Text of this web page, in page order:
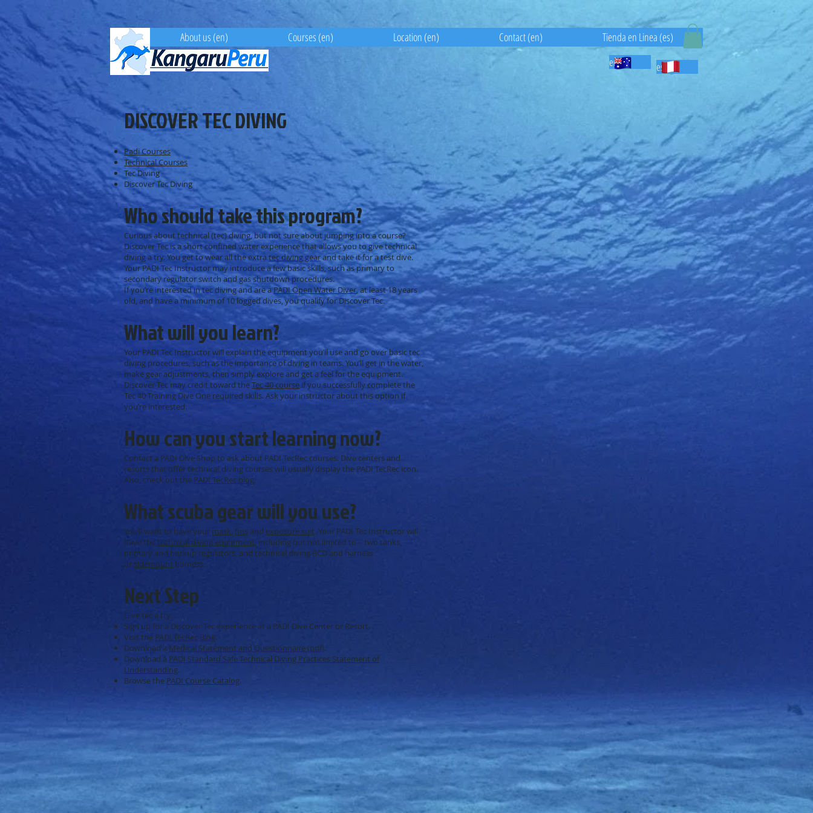
About us (en) Courses (en) Location (en) Contact (en) Tienda en Linea (es)
en es
DISCOVER TEC DIVING
Padi Courses
Technical Courses
Tec Diving
Discover Tec Diving
Who should take this program?
Curious about technical (tec) diving, but not sure about jumping into a course?
Discover Tec is a short confined water experience that allows you to give technical
diving a try. You get to wear all the extratec diving gearand take it for a test dive.
Your PADI Tec Instructor may introduce a few basic skills, such as primary to
secondary regulator switch and gas shutdown procedures.
If you’re interested in tec diving and are aPADI Open Water Diver, at least 18 years
old, and have a minimum of 10 logged dives, you qualify for Discover Tec.
What will you learn?
Your PADI Tec Instructor will explain the equipment you’ll use and go over basic tec
diving procedures, such as the importance of diving in teams. You’ll get in the water,
make gear adjustments, then simply explore and get a feel for the equipment.
Discover Tec may credit toward theTec 40 course if you successfully complete the
Tec 40 Training Dive One required skills. Ask your instructor about this option if
you’re interested.
How can you start learning now?
Contact a PADI Dive Shop to ask about PADI TecRec courses. Dive centers and
resorts that offer technical diving courses will usually display the PADI TecRec icon.
Also, check out the PADI TecRec blog.
What scuba gear will you use?
You’ll want to have your mask, fins and exposure suit. Your PADI Tec Instructor will
have thetechnical diving equipment, including but not limited to – two tanks,
primary and backup regulators, and technical diving BCD and harness
or sidemount harness.
Next Step
Give tec a try:
Sign up for a Discover Tec experience at a PADI Dive Center or Resort.
Visit the PADI TecRec Blog.
Download a Medical Statement and Questionnaire (pdf).
Download a PADI Standard Safe Technical Diving Practices Statement of
Understanding.
Browse the PADI Course Catalog.